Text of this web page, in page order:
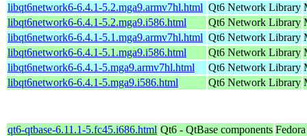
libqt6network6-6.4.1-5.2.mga9.armv7hl.html Qt6 Network Library
libqt6network6-6.4.1-5.2.mga9.i586.html
Qt6 Network Library
libqt6network6-6.4.1-5.1.mga9.armv7hl.html Qt6 Network Library
libqt6network6-6.4.1-5.1.mga9.i586.html
Qt6 Network Library
libqt6network6-6.4.1-5.mga9.armv7hl.html
Qt6 Network Library
libqt6network6-6.4.1-5.mga9.i586.html
Qt6 Network Library
qt6-qtbase-6.11.1-5.fc45.i686.html Qt6 - QtBase components